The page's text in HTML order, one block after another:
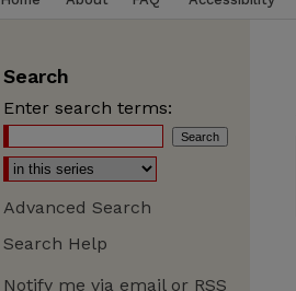
Search
Enter search terms:
Advanced Search
Search Help
Notify me via email or RSS